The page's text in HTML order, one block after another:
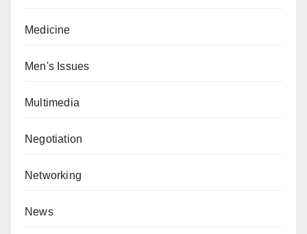
Medicine
Men's Issues
Multimedia
Negotiation
Networking
News